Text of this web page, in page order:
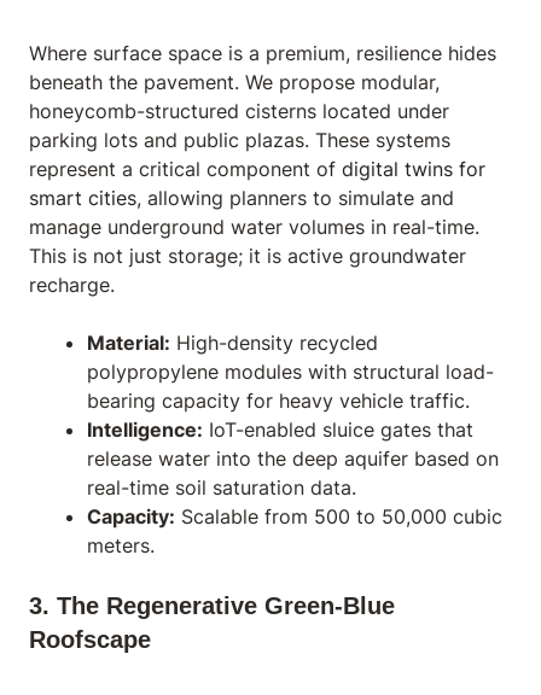
Where surface space is a premium, resilience hides
beneath the pavement. We propose modular,
honeycomb-structured cisterns located under
parking lots and public plazas. These systems
represent a critical component of digital twins for
smart cities, allowing planners to simulate and
manage underground water volumes in real-time.
This is not just storage; it is active groundwater
recharge.
Material: High-density recycled
polypropylene modules with structural load-
bearing capacity for heavy vehicle traffic.
Intelligence: IoT-enabled sluice gates that
release water into the deep aquifer based on
real-time soil saturation data.
Capacity: Scalable from 500 to 50,000 cubic
meters.
3. The Regenerative Green-Blue
Roofscape